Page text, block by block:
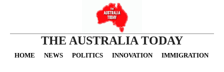
THE AUSTRALIA TODAY
HOME NEWS POLITICS INNOVATION IMMIGRATION